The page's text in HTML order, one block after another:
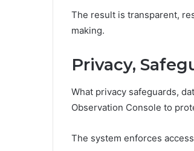
The result is transparent,
making.
Privacy,
What privacy safeguards,
Observation Console to
The system enforces